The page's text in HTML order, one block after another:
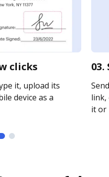
clicks
it, upload its
device as a
link,
it or